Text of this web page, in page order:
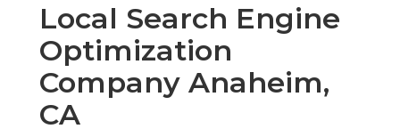
Local Search Engine
Optimization
Company Anaheim,
CA